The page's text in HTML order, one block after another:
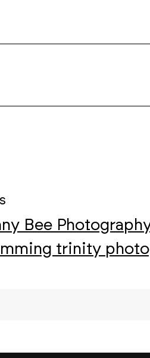
Bee
trinity